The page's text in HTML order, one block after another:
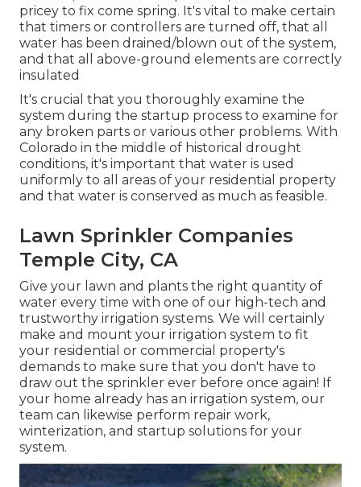
pricey to fix come spring. It's vital to make certain
that timers or controllers are turned off, that all
water has been drained/blown out of the system,
and that all above-ground elements are correctly
insulated
It's crucial that you thoroughly examine the
system during the startup process to examine for
any broken parts or various other problems. With
Colorado in the middle of historical drought
conditions, it's important that water is used
uniformly to all areas of your residential property
and that water is conserved as much as feasible.
Lawn Sprinkler Companies
Temple City, CA
Give your lawn and plants the right quantity of
water every time with one of our high-tech and
trustworthy irrigation systems. We will certainly
make and mount your irrigation system to fit
your residential or commercial property's
demands to make sure that you don't have to
draw out the sprinkler ever before once again! If
your home already has an irrigation system, our
team can likewise perform repair work,
winterization, and startup solutions for your
system.